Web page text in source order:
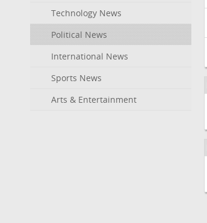
Technology News
Political News
International News
Sports News
Arts & Entertainment